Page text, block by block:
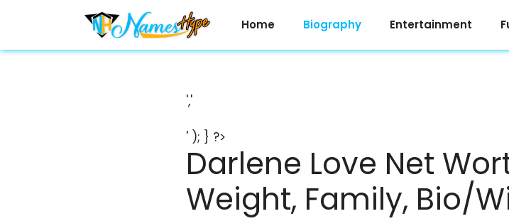
Home Biography Entertainment
','
' ); } ?>
Darlene Love Net
Weight, Family, Bio/